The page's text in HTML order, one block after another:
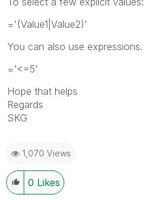
='(Value1|Value2)'
You can also use expressions.
='<=5'
Hope that helps
Regards
SKG
1,070 Views
0 Likes